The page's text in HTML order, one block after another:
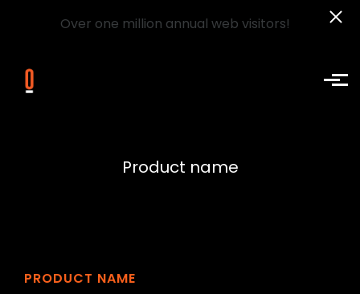
Over one million annual web visitors!
Product name
PRODUCT NAME